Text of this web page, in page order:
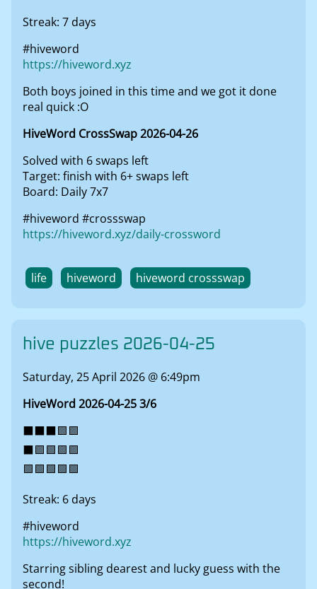
Streak: 7 days
#hiveword
https://hiveword.xyz
Both boys joined in this time and we got it done
real quick :O
HiveWord CrossSwap 2026-04-26
Solved with 6 swaps left
Target: finish with 6+ swaps left
Board: Daily 7x7
#hiveword #crossswap
https://hiveword.xyz/daily-crossword
life hiveword hiveword crossswap
hive puzzles 2026-04-25
Saturday, 25 April 2026 @ 6:49pm
HiveWord 2026-04-25 3/6
⬛⬛⬛🟩🟩
⬛🟩🟩🟩🟩
🟩🟩🟩🟩🟩
Streak: 6 days
#hiveword
https://hiveword.xyz
Starring sibling dearest and lucky guess with the
second!